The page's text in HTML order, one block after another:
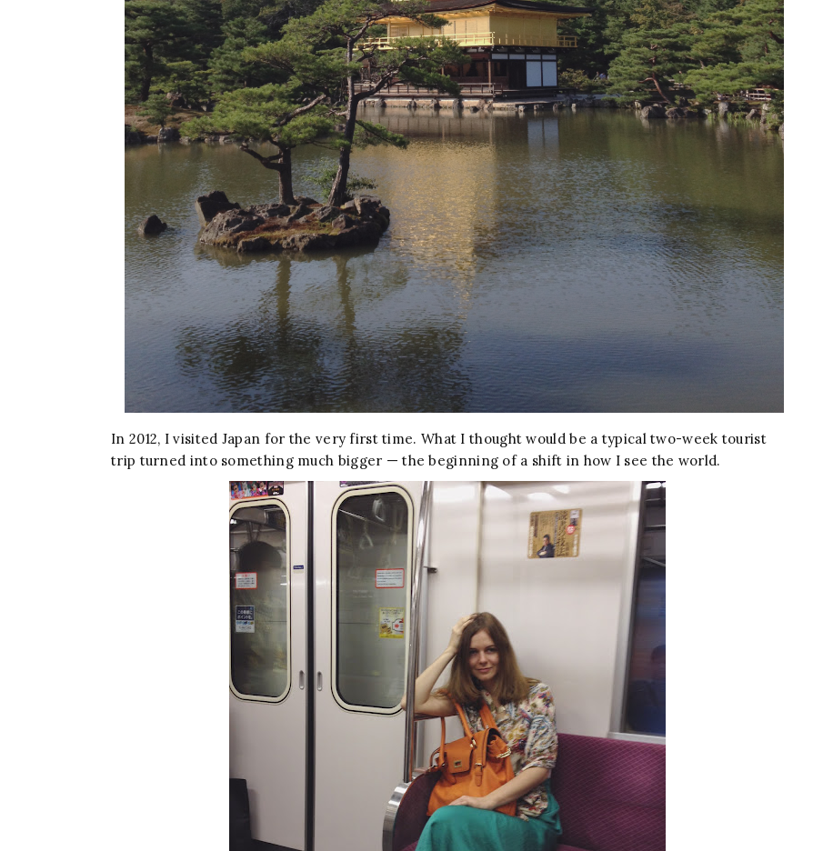
In 2012, I visited Japan for the very first time. What I thought would be a typical two-week tourist
trip turned into something much bigger — the beginning of a shift in how I see the world.